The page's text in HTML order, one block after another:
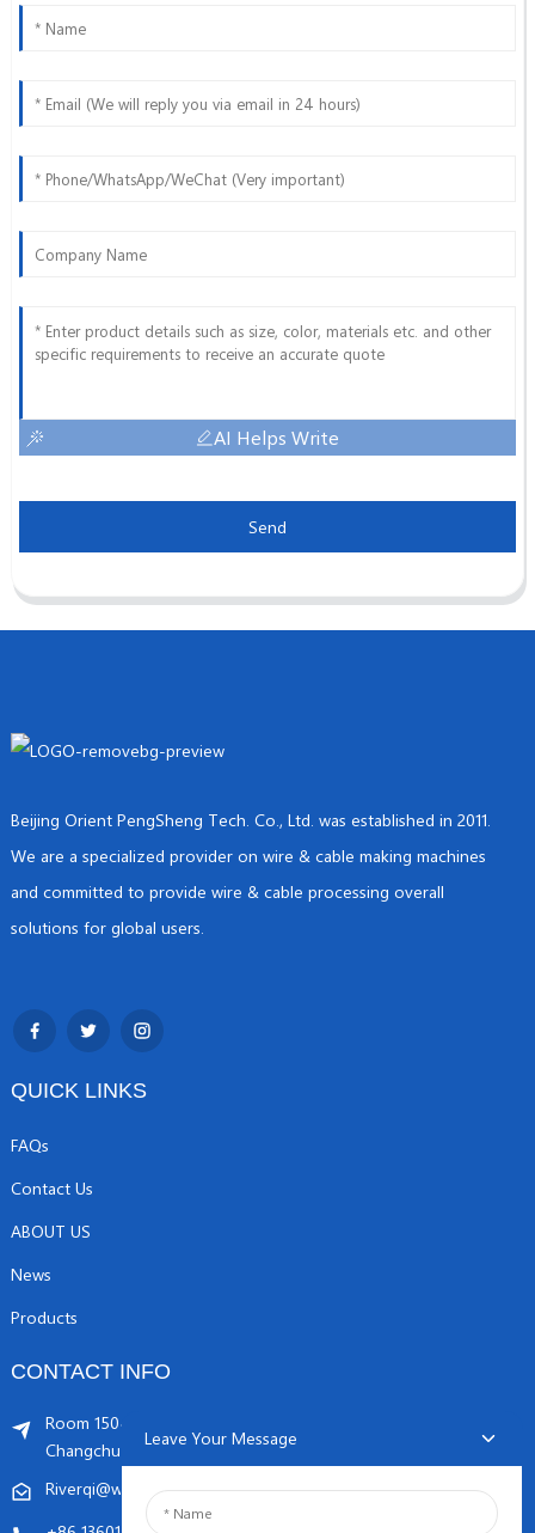
AI Helps Write
Send
Beijing Orient PengSheng Tech. Co., Ltd. was established in 2011.
We are a specialized provider on wire & cable making machines
and committed to provide wire & cable processing overall
solutions for global users.
QUICK LINKS
FAQs
Contact Us
ABOUT US
News
Products
CONTACT INFO
Room 1504, C1 building, Yicheng center No.11,
Changchunqiao Road, Haidian, Beijing PR, China. 100089
Riverqi@weldingwiremachine.com Riverqi@vip.126.com
Leave Your Message